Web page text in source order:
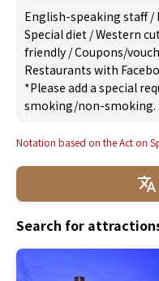
English-speaking staff/
Special diet /Western
friendly /Coupons/
Restaurants with
*Please add a special
smoking/non-smoking.
Notation based on the Act on
Search for